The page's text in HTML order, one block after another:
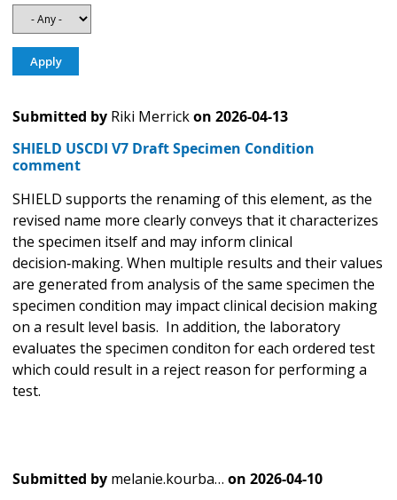
Submitted by Riki Merrickon 2026-04-13
SHIELD USCDI V7 Draft Specimen Condition
comment
SHIELD supports the renaming of this element, as the
revised name more clearly conveys that it characterizes
the specimen itself and may inform clinical
decision‑making. When multiple results and their values
are generated from analysis of the same specimen the
specimen condition may impact clinical decision making
on a result level basis. In addition, the laboratory
evaluates the specimen conditon for each ordered test
which could result in a reject reason for performing a
test.
Submitted by melanie.kourba… on 2026-04-10